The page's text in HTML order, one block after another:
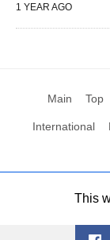
1 YEAR AGO
Main Top
International
All Rights
This